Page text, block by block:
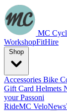
MC
WorkshopFitHire
Accessories Bike
Gift Card Helmets
your Passoni
RideMC VeloNews